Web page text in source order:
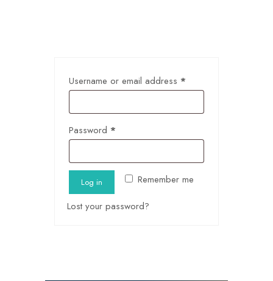
Username or email address *
Password *
Remember me
Log in
Lost your password?